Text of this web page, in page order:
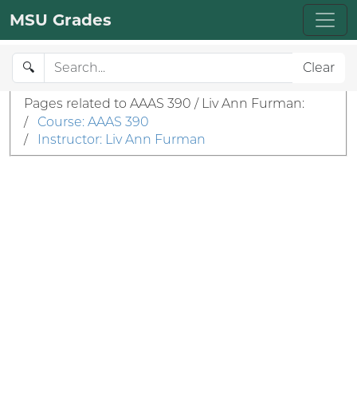
MSU Grades
🔍 Clear
Pages related to AAAS 390 / Liv Ann Furman:
/
Course: AAAS 390
/
Instructor: Liv Ann Furman